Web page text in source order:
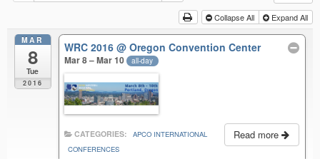
Collapse All Expand All
MAR
8
Tue
2016
WRC 2016@ Oregon Convention Center
Mar 8 – Mar 10 all-day
Read more
CATEGORIES:
APCO INTERNATIONAL
CONFERENCES